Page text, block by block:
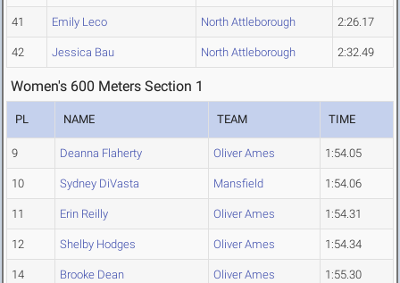
41 Emily Leco North Attleborough 2:26.17
42 Jessica Bau North Attleborough 2:32.49
Women's 600 Meters Section 1
PL NAME TEAM TIME
9 Deanna Flaherty Oliver Ames 1:54.05
10 Sydney DiVasta Mansfield 1:54.06
11 Erin Reilly Oliver Ames 1:54.31
12 Shelby Hodges Oliver Ames 1:54.34
14 Brooke Dean Oliver Ames 1:55.30